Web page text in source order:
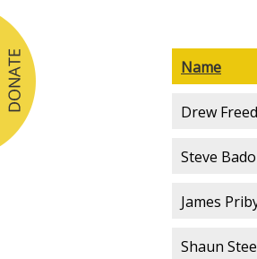
Name
Drew
Steve
James
Shaun